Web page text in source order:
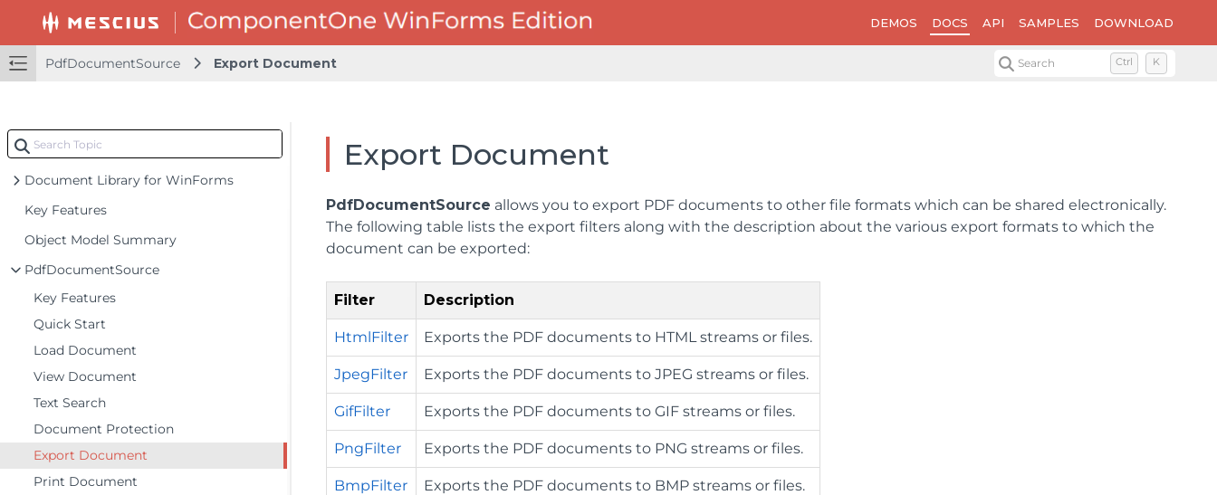
DEMOS DOCS API SAMPLES DOWNLOAD
PdfDocumentSource Export Document Search Ctrl K
Document Library for WinForms
Key Features
Object Model Summary
PdfDocumentSource
Key Features
Quick Start
Load Document
View Document
Text Search
Document Protection
Export Document
Print Document
Export Document
PdfDocumentSource allows you to export PDF documents to other file formats which can be shared electronically.
The following table lists the export filters along with the description about the various export formats to which the
document can be exported:
Filter Description
HtmlFilter Exports the PDF documents to HTML streams or files.
JpegFilter Exports the PDF documents to JPEG streams or files.
GifFilter Exports the PDF documents to GIF streams or files.
PngFilter Exports the PDF documents to PNG streams or files.
BmpFilter Exports the PDF documents to BMP streams or files.